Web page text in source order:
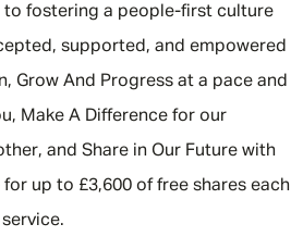
to fostering a people-first culture
supported, and empowered
Grow And Progress at a pace and
Make A Difference for our
and Share in Our Future with
up to £3,600 of free shares each